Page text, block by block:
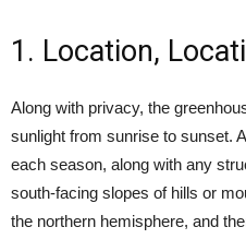
1. Location,
Along with privacy, the
sunlight from sunrise to sunset.
each season, along with any
south-facing slopes of hills or
the northern hemisphere, and